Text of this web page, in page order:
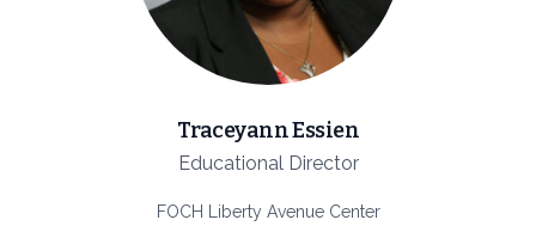
Traceyann Essien
Educational Director
FOCH Liberty Avenue Center